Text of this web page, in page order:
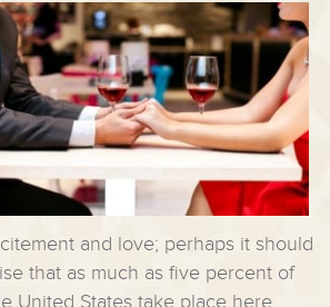
and love; perhaps it should
that as much as five percent of
United States take place here.